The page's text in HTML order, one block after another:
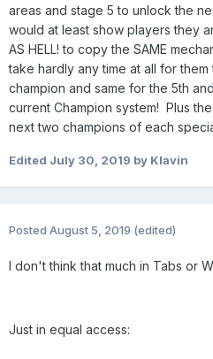
areas and stage 5 to unlock the
would at least show players they
AS HELL! to copy the SAME
take hardly any time at all for
champion and same for the 5th
current Champion system! Plus
next two champions of each
Edited July 30, 2019 by Klavin
Posted August 5, 2019 (edited)
I don't think that much in Tabs or
Just in equal access: